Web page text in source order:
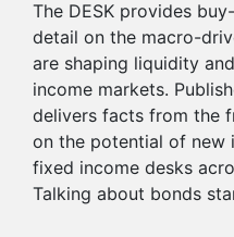
The DESK provides
detail on the macro-
are shaping liquidity
income markets.
delivers facts from the
on the potential of
fixed income desks
Talking about bonds